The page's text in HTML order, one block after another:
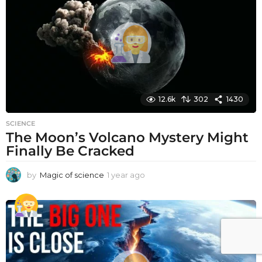
a
g
o
12.6k 302 1430
SCIENCE
The Moon’s Volcano Mystery Might
Finally Be Cracked
by Magic of science 1 year ago
a
r
a
g
o